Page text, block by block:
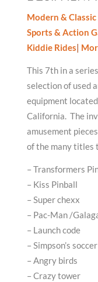
Modern &
Sports & Action
Kiddie Rides|
This 7th in a
selection of used
equipment
California. The
amusement
of the many titles
– Transformers
– Kiss Pinball
– Super chexx
– Pac-Man /
– Launch code
– Simpson’s soccer
– Angry birds
– Crazy tower